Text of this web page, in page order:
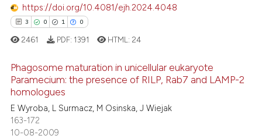
9
0
Mentioning
Contrasting
how this article has been
atscite.ai
shows how a scientific paper
https://doi.org/10.4081/ejh.2024.4048
3 0 1 0
Citing Publications
Supporting
Mentioning
2461 PDF: 1391 HTML: 24
Phagosome maturation in unicellular eukaryote
Paramecium: the presence of RILP, Rab7 and LAMP-2
homologues
E Wyroba, L Surmacz, M Osinska, J Wiejak
163-172
10-08-2009